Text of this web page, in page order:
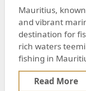
Mauritius, known for its breathtaking beaches
and vibrant
destination for
rich waters
fishing in
Read More